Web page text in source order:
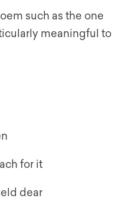
such as the one
meaningful to
for it
dear